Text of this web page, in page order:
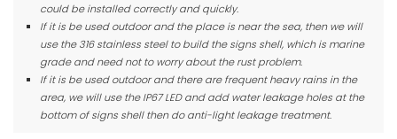
could be installed correctly and quickly.
If it is be used outdoor and the place is near the sea, then we will
use the 316 stainless steel to build the signs shell, which is marine
grade and need not to worry about the rust problem.
If it is be used outdoor and there are frequent heavy rains in the
area, we will use the IP67 LED and add water leakage holes at the
bottom of signs shell then do anti-light leakage treatment.